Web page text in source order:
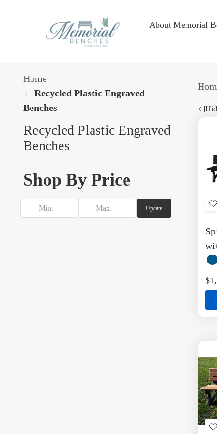
About Memorial
Home
Recycled Plastic Engraved
Benches
Recycled Plastic Engraved
Benches
Shop By Price
Update